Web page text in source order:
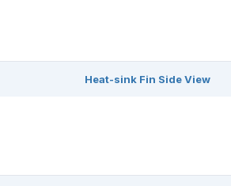
Heat-sink Fin Side View